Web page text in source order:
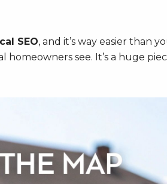
SEO, and it’s way easier than
homeowners see. It’s a huge